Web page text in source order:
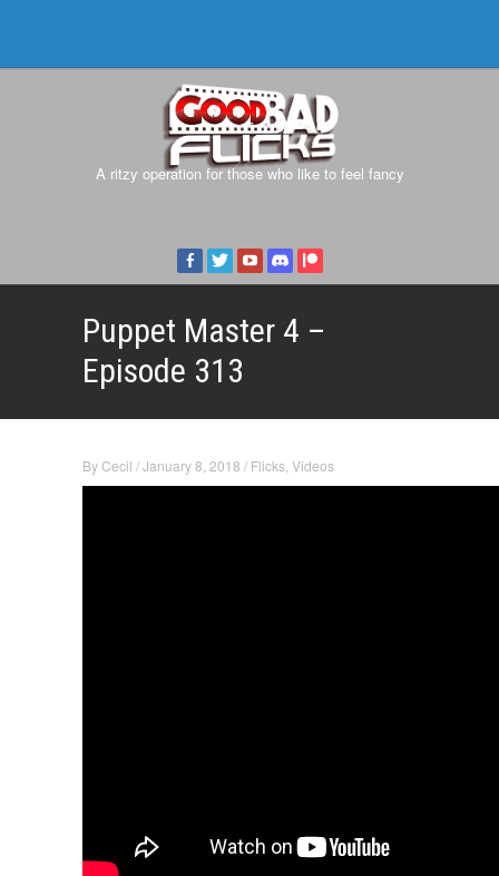
A ritzy operation for those who like to feel fancy
Puppet Master 4 –
Episode 313
ByCecil /January 8, 2018 / Flicks Videos